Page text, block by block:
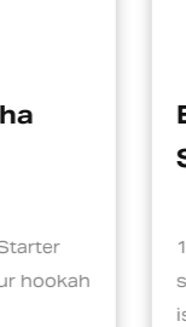
Electric
Suitable For
1. Quick and
standout features
is its ability to